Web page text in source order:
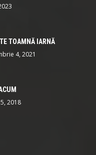
TOAMNĂ IARNĂ
4, 2021
2018